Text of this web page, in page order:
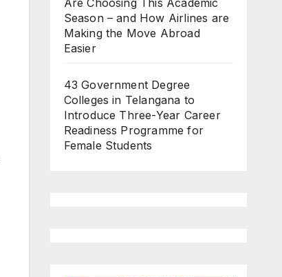
Are Choosing This Academic
Season – and How Airlines are
Making the Move Abroad
Easier
43 Government Degree
Colleges in Telangana to
Introduce Three-Year Career
Readiness Programme for
Female Students